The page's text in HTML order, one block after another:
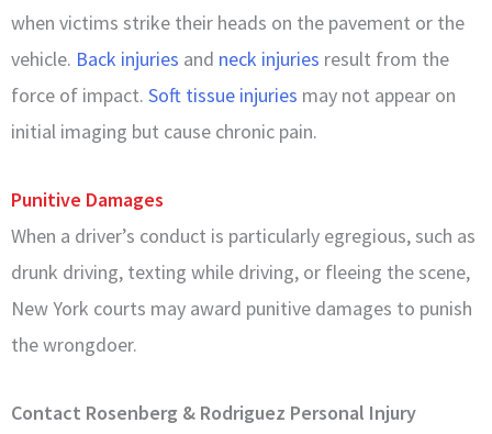
when victims strike their heads on the pavement or the
vehicle. Back injuries and neck injuries result from the
force of impact. Soft tissue injuries may not appear on
initial imaging but cause chronic pain.
Punitive Damages
When a driver’s conduct is particularly egregious, such as
drunk driving, texting while driving, or fleeing the scene,
New York courts may award punitive damages to punish
the wrongdoer.
Contact Rosenberg & Rodriguez Personal Injury